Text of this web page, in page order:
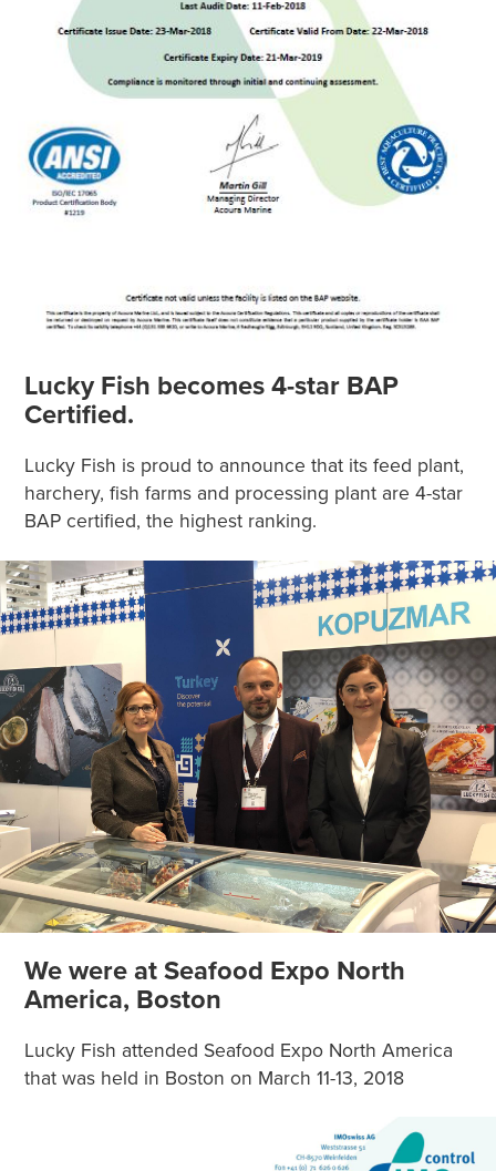
Lucky Fish becomes 4-star BAP
Certified.
Lucky Fish is proud to announce that its feed plant,
harchery, fish farms and processing plant are 4-star
BAP certified, the highest ranking.
We were at Seafood Expo North
America, Boston
Lucky Fish attended Seafood Expo North America
that was held in Boston on March 11-13, 2018